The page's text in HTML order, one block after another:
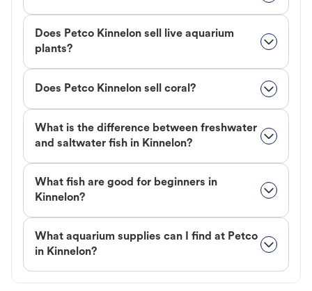
Does Petco Kinnelon sell live aquarium
plants?
Does Petco Kinnelon sell coral?
What is the difference between freshwater
and saltwater fish in Kinnelon?
What fish are good for beginners in
Kinnelon?
What aquarium supplies can I find at Petco
in Kinnelon?